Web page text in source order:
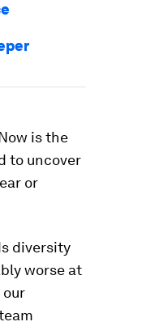
is the
to uncover
or
diversity
worse at
our